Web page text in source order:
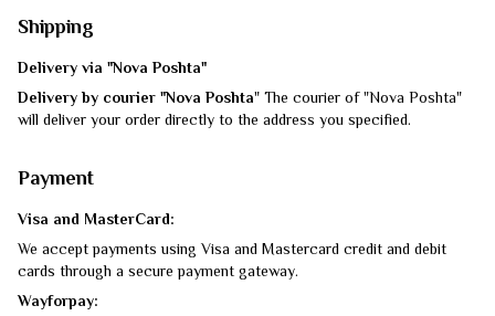
Shipping
Delivery via "Nova Poshta"
Delivery by courier "Nova Poshta" The courier of "Nova Poshta"
will deliver your order directly to the address you specified.
Payment
Visa and MasterCard:
We accept payments using Visa and Mastercard credit and debit
cards through a secure payment gateway.
Wayforpay: